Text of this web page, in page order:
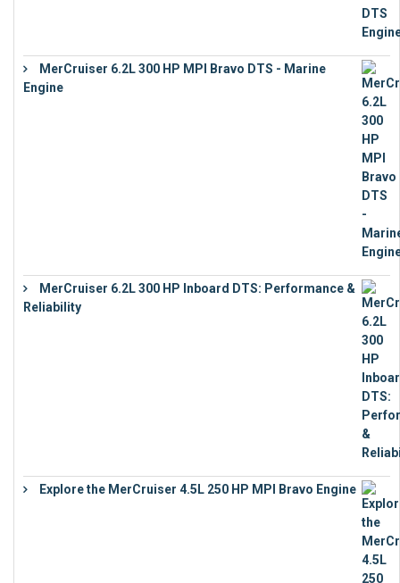
MerCruiser 6.2L 300 HP MPI Bravo DTS - Marine
Engine
MerCruiser 6.2L 300 HP Inboard DTS: Performance &
Reliability
Explore the MerCruiser 4.5L 250 HP MPI Bravo Engine